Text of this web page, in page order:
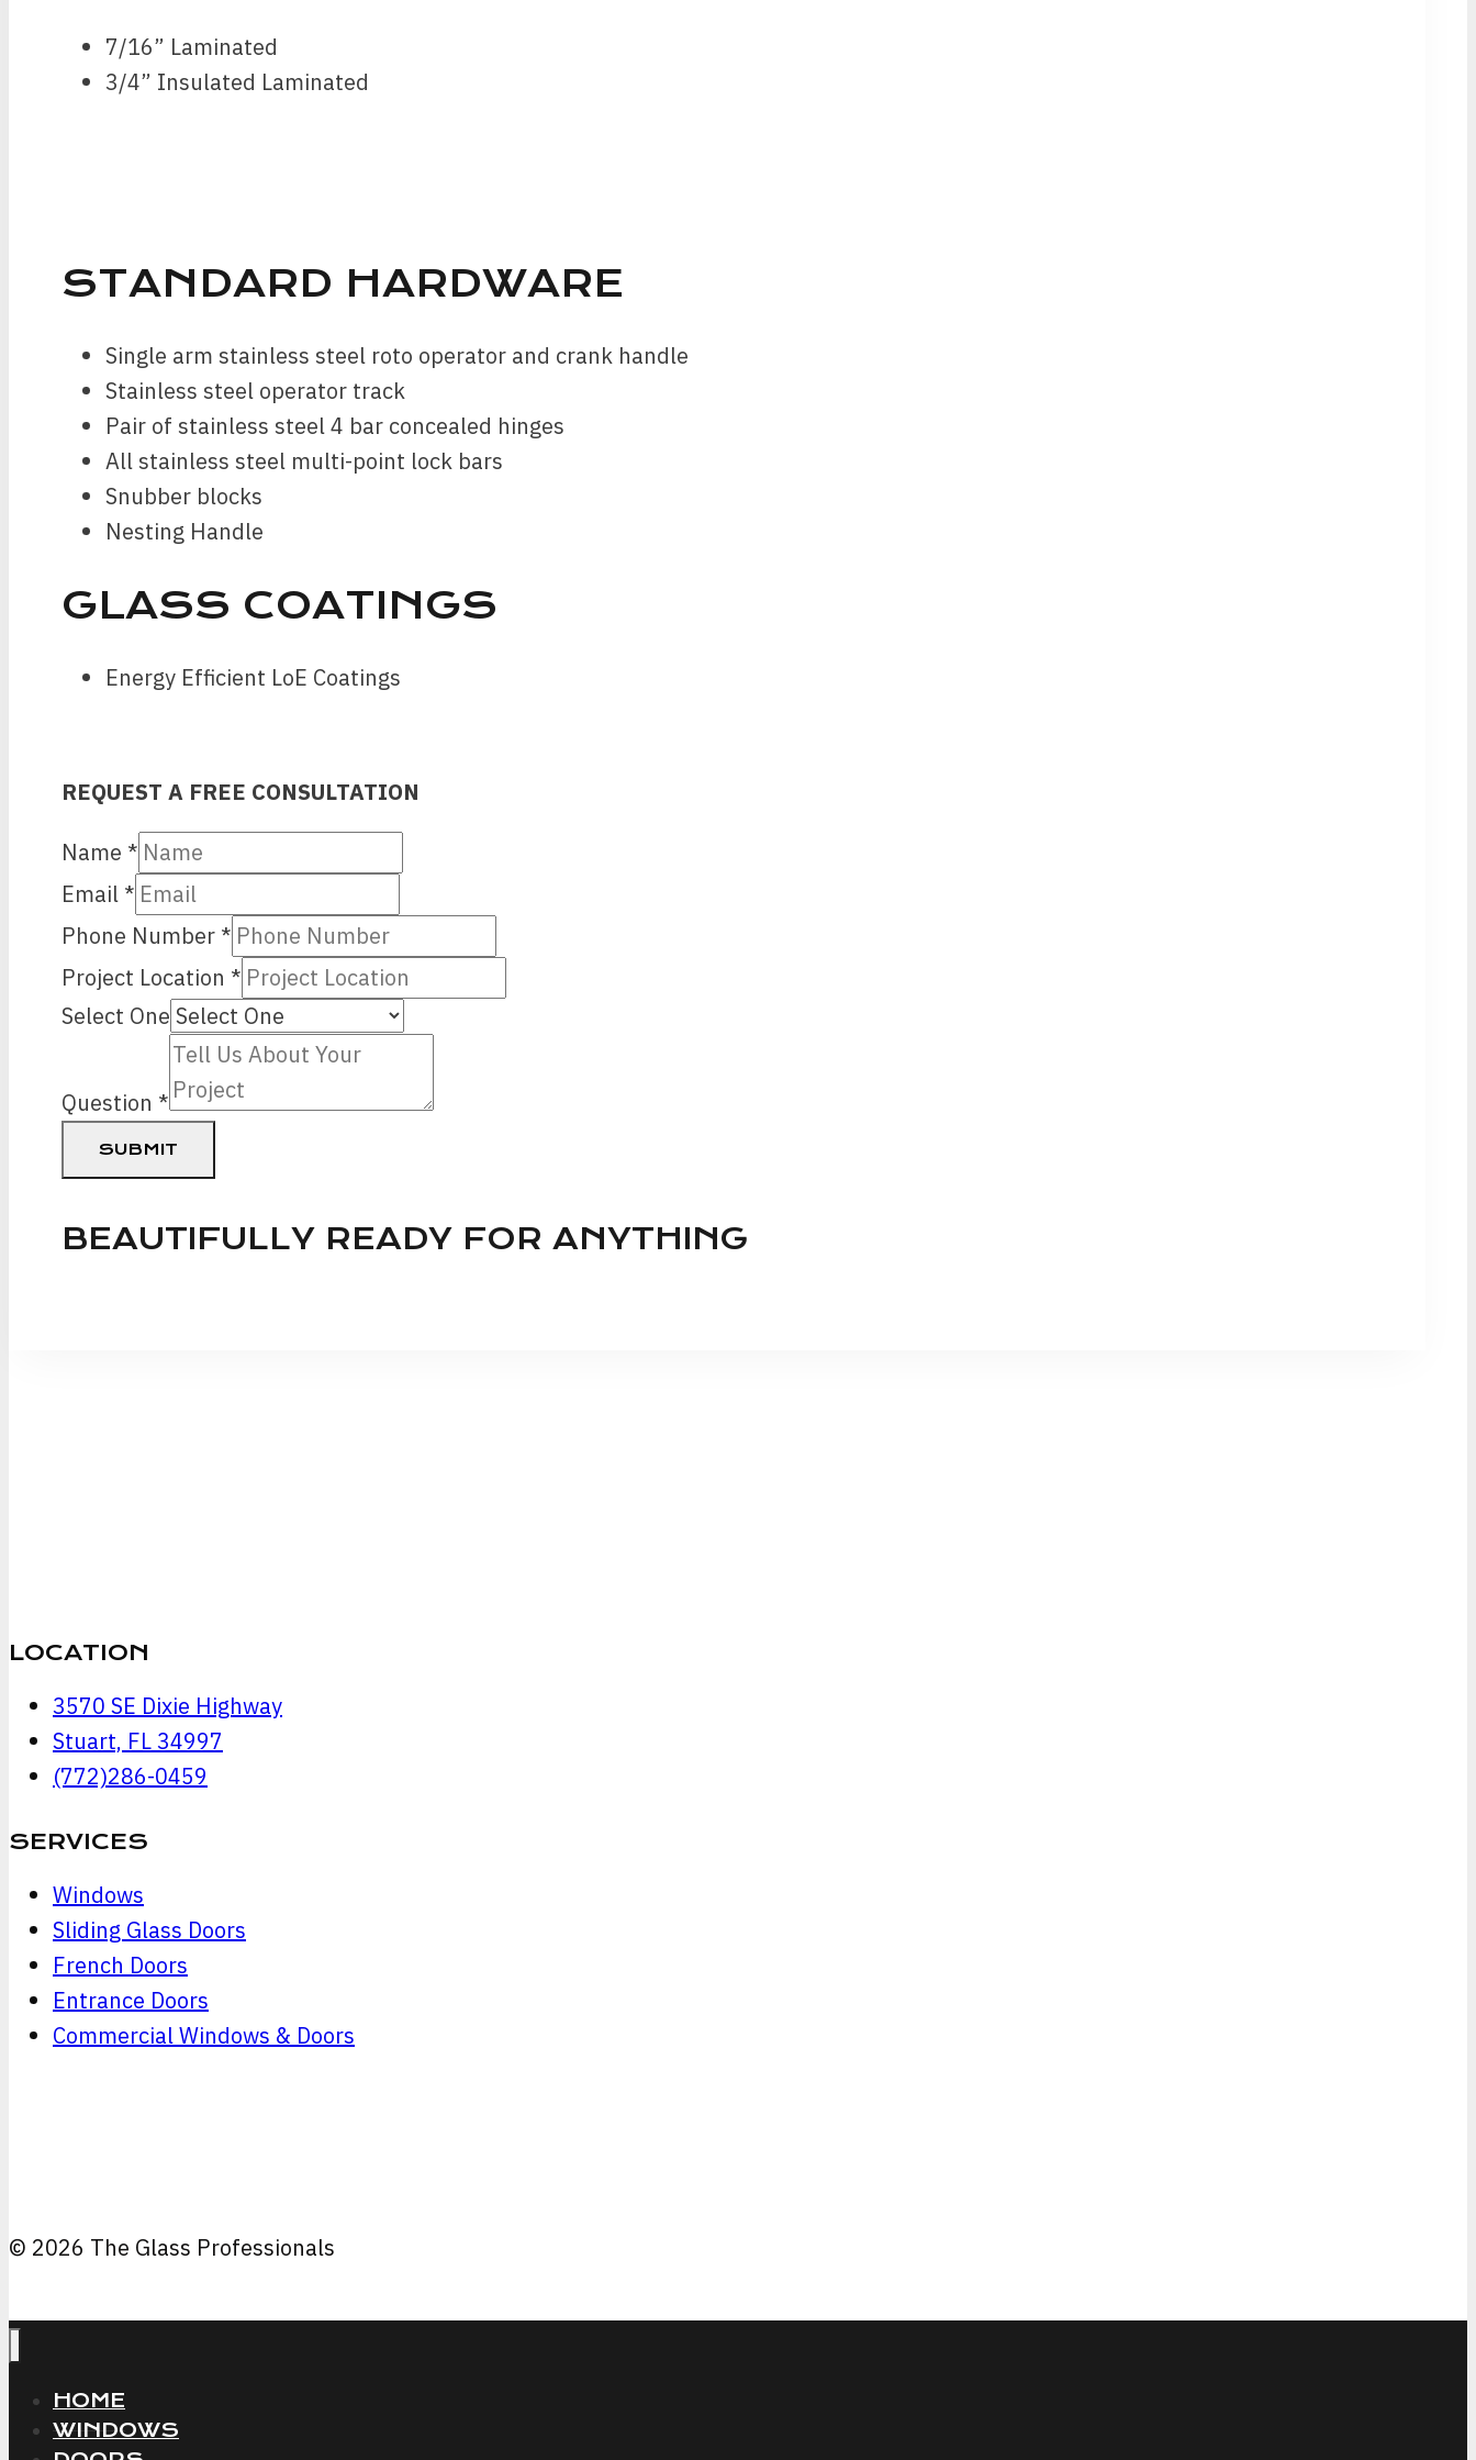
7/16” Laminated
3/4” Insulated Laminated
STANDARD HARDWARE
Single arm stainless steel roto operator and crank handle
Stainless steel operator track
Pair of stainless steel 4 bar concealed hinges
All stainless steel multi-point lock bars
Snubber blocks
Nesting Handle
GLASS COATINGS
Energy Efficient LoE Coatings
REQUEST A FREE CONSULTATION
Name *
Email *
Phone Number *
Location
Phone
Project Location *
Select One
Question *
SUBMIT
BEAUTIFULLY READY FOR ANYTHING
LOCATION
3570 SE Dixie Highway
Stuart, FL 34997
(772)286-0459
SERVICES
Windows
Sliding Glass Doors
French Doors
Entrance Doors
Commercial Windows & Doors
© 2026 The Glass Professionals
HOME
WINDOWS